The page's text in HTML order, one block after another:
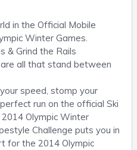
in the Official Mobile
Winter Games.
& Grind the Rails
all that stand between
speed, stomp your
run on the official Ski
Olympic Winter
Challenge puts you in
for the 2014 Olympic